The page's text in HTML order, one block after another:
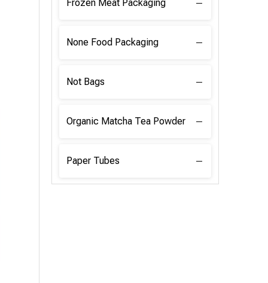
Frozen Meat Packaging
None Food Packaging
Not Bags
Organic Matcha Tea Powder
Paper Tubes